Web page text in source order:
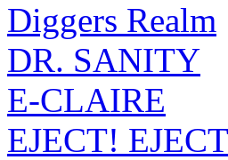
Diggers Realm
DR. SANITY
E-CLAIRE
EJECT!